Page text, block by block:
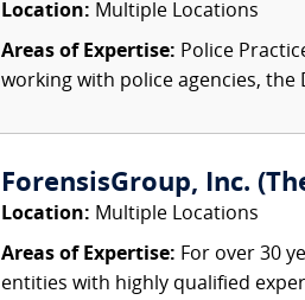
Location: Multiple Locations
Areas of Expertise: Police
working with police agencies,
ForensisGroup, Inc.
Location: Multiple Locations
Areas of Expertise: For over 30
entities with highly qualified